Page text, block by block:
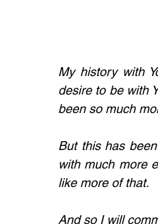
My history with
desire to be with
been so much
But this has
with much more
like more of that.
And so I will